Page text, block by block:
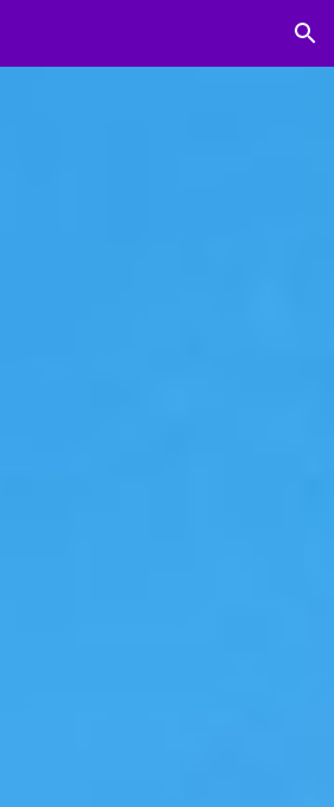
Skip to navigation